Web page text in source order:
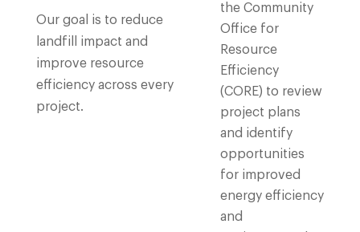
Our goal is to reduce
landfill impact and
improve resource
efficiency across every
project.
the Community
Office for
Resource
Efficiency
(CORE) to review
project plans
and identify
opportunities
for improved
energy efficiency
and